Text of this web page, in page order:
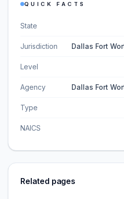
QUICK FACTS
State
Jurisdiction Dallas Fort
Level
Agency Dallas Fort
Type
NAICS
Related pages